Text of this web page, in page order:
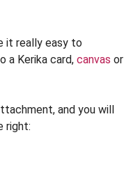
it really easy to
a Kerika card, canvas or
and you will
right: